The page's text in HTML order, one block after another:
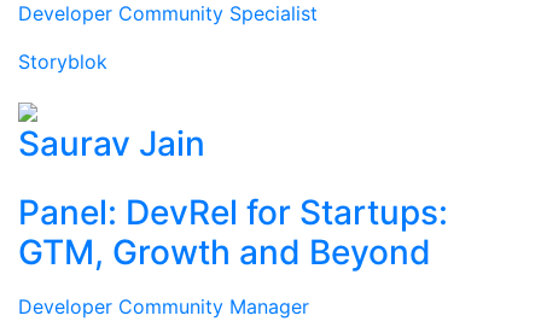
Developer Community Specialist
Storyblok
Saurav Jain
Panel: DevRel for Startups:
GTM, Growth and Beyond
Developer Community Manager